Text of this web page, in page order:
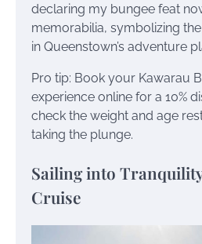
declaring my bungee feat
memorabilia, symbolizing
in Queenstown’s adventure
Pro tip: Book your Kawarau
experience online for a 10%
check the weight and age
taking the plunge.
Sailing into
Cruise